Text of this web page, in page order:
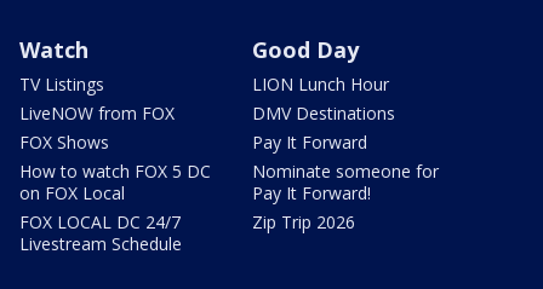
Watch
TV Listings
LiveNOW from FOX
FOX Shows
How to watch FOX 5 DC
on FOX Local
FOX LOCAL DC 24/7
Livestream Schedule
Good Day
LION Lunch Hour
DMV Destinations
Pay It Forward
Nominate someone for
Pay It Forward!
Zip Trip 2026